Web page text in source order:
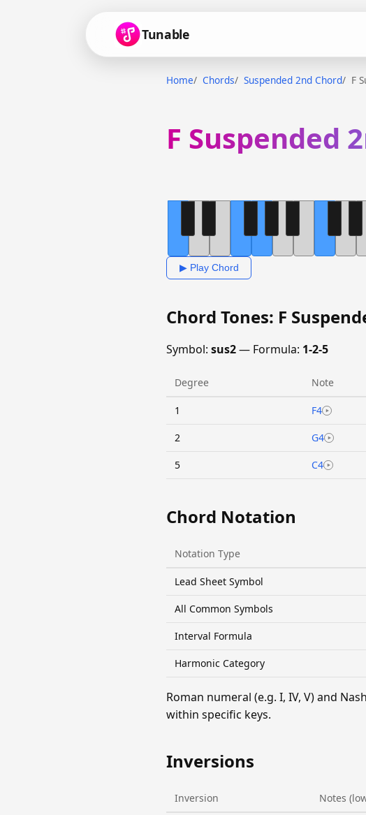
Tunable
Home Chords Suspended 2nd Chord F
F Suspended
▶ Play Chord
Chord Tones: F
Symbol: sus2— Formula: 1-2-5
Degree Note
1 F4
2 G4
5 C4
Chord Notation
Notation Type
Lead Sheet Symbol
All Common Symbols
Interval Formula
Harmonic Category
Roman numeral (e.g. I, IV, V) and
within specific keys.
Inversions
Inversion Notes